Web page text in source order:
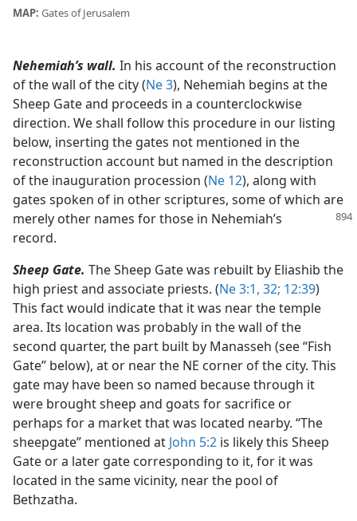
MAP: Gates of Jerusalem
Nehemiah’s wall. In his account of the reconstruction
of the wall of the city (Ne 3), Nehemiah begins at the
Sheep Gate and proceeds in a counterclockwise
direction. We shall follow this procedure in our listing
below, inserting the gates not mentioned in the
reconstruction account but named in the description
of the inauguration procession (Ne 12), along with
gates spoken of in other scriptures, some of which are
merely other names for those in Nehemiah’s
record.
Sheep Gate. The Sheep Gate was rebuilt by Eliashib the
high priest and associate priests. (Ne 3:1, 32; 12:39)
This fact would indicate that it was near the temple
area. Its location was probably in the wall of the
second quarter, the part built by Manasseh (see “Fish
Gate” below), at or near the NE corner of the city. This
gate may have been so named because through it
were brought sheep and goats for sacrifice or
perhaps for a market that was located nearby. “The
sheepgate” mentioned at John 5:2 is likely this Sheep
Gate or a later gate corresponding to it, for it was
located in the same vicinity, near the pool of
Bethzatha.